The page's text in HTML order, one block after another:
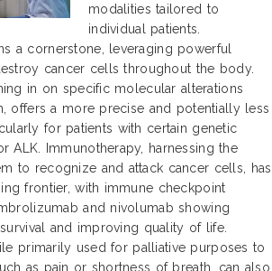
modalities tailored to
individual patients.
a cornerstone, leveraging powerful
cancer cells throughout the body.
in on specific molecular alterations
offers a more precise and potentially less
for patients with certain genetic
ALK. Immunotherapy, harnessing the
to recognize and attack cancer cells, has
frontier, with immune checkpoint
and nivolumab showing
and improving quality of life.
primarily used for palliative purposes to
as pain or shortness of breath, can also